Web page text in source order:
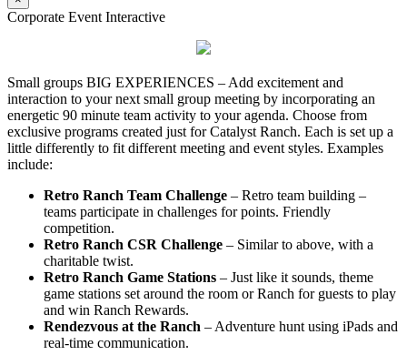
Corporate Event Interactive
Small groups BIG EXPERIENCES – Add excitement and
interaction to your next small group meeting by incorporating an
energetic 90 minute team activity to your agenda. Choose from
exclusive programs created just for Catalyst Ranch. Each is set up a
little differently to fit different meeting and event styles. Examples
include:
Retro Ranch Team Challenge – Retro team building –
teams participate in challenges for points. Friendly
competition.
Retro Ranch CSR Challenge – Similar to above, with a
charitable twist.
Retro Ranch Game Stations – Just like it sounds, theme
game stations set around the room or Ranch for guests to play
and win Ranch Rewards.
Rendezvous at the Ranch – Adventure hunt using iPads and
real-time communication.